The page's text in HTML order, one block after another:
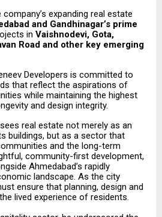
expanding real estate
and Gandhinagar’s prime
in Vaishnodevi, Gota,
Road and other key emerging
Developers is committed to
that reflect the aspirations of
while maintaining the highest
and design integrity.
real estate not merely as an
buildings, but as a sector that
and the long-term
community-first development,
Ahmedabad’s rapidly
landscape. As the city
ensure that planning, design and
lived experience of residents.